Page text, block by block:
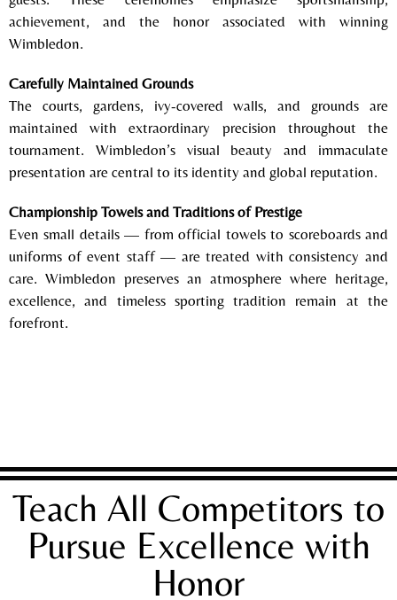
achievement, and the honor associated with winning
Wimbledon.
Carefully Maintained Grounds
The courts, gardens, ivy-covered walls, and grounds are
maintained with extraordinary precision throughout the
tournament. Wimbledon’s visual beauty and immaculate
presentation are central to its identity and global reputation.
Championship Towels and Traditions of Prestige
Even small details — from official towels to scoreboards and
uniforms of event staff — are treated with consistency and
care. Wimbledon preserves an atmosphere where heritage,
excellence, and timeless sporting tradition remain at the
forefront.
Teach All Competitors to
Pursue Excellence with
Honor